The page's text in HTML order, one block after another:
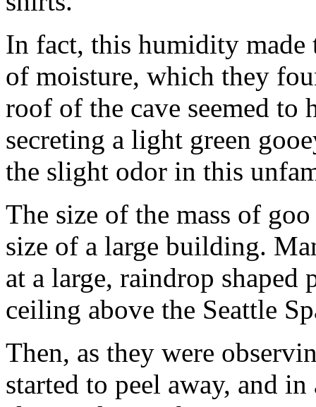
In fact, this humidity
of moisture, which they
roof of the cave seemed to
secreting a light green
the slight odor in this
The size of the mass of
size of a large building.
at a large, raindrop
ceiling above the Seattle
Then, as they were
started to peel away, and